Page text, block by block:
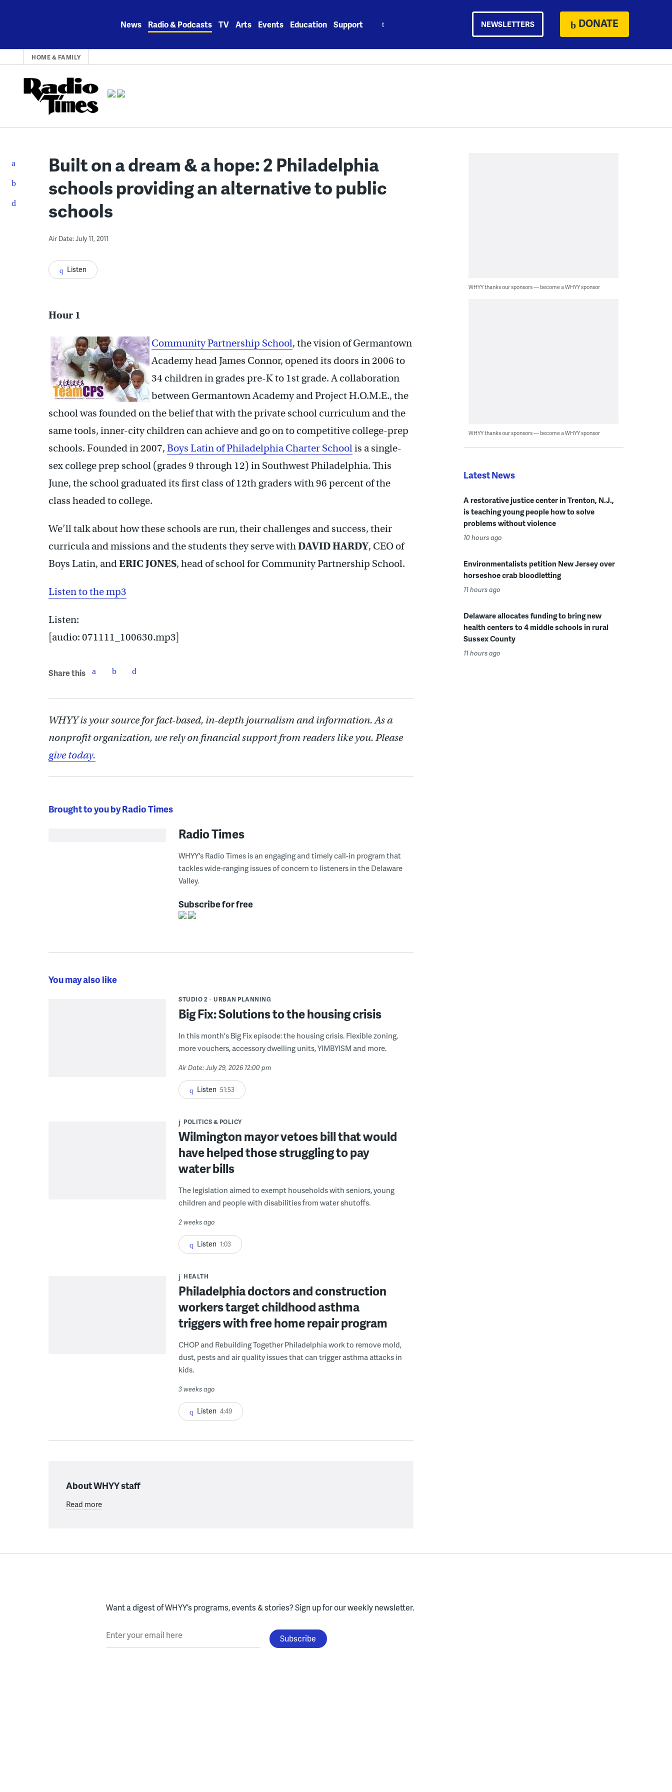
News Radio & Podcasts TV Arts Events Education Support NEWSLETTERS DONATE
HOME & FAMILY
Built on a dream & a hope: 2 Philadelphia
schools providing an alternative to public
schools
Air Date: July 11, 2011
Listen
Hour 1
Community Partnership School, the vision of Germantown
Academy head James Connor, opened its doors in 2006 to
34 children in grades pre-K to 1st grade. A collaboration
between Germantown Academy and Project H.O.M.E., the
school was founded on the belief that with the private school curriculum and the
same tools, inner-city children can achieve and go on to competitive college-prep
schools. Founded in 2007, Boys Latin of Philadelphia Charter Schoolis a single-
sex college prep school (grades 9 through 12) in Southwest Philadelphia. This
June, the school graduated its first class of 12th graders with 96 percent of the
class headed to college.
We’ll talk about how these schools are run, their challenges and success, their
curricula and missions and the students they serve withDAVID HARDY, CEO of
Boys Latin, andERIC JONES, head of school for Community Partnership School.
Listen to the mp3
Listen:
[audio: 071111_100630.mp3]
Share this
WHYY is your source for fact-based, in-depth journalism and information. As a
nonprofit organization, we rely on financial support from readers like you. Please
give today.
Brought to you by Radio Times
Radio Times
WHYY's Radio Times is an engaging and timely call-in program that
tackles wide-ranging issues of concern to listeners in the Delaware
Valley.
Subscribe for free
You may also like
STUDIO 2 URBAN PLANNING
Big Fix: Solutions to the housing crisis
In this month's Big Fix episode: the housing crisis. Flexible zoning,
more vouchers, accessory dwelling units, YIMBYISM and more.
Air Date: July 29, 2026 12:00 pm
Listen 51:53
POLITICS & POLICY
Wilmington mayor vetoes bill that would
have helped those struggling to pay
water bills
The legislation aimed to exempt households with seniors, young
children and people with disabilities from water shutoffs.
2 weeks ago
Listen 1:03
HEALTH
Philadelphia doctors and construction
workers target childhood asthma
triggers with free home repair program
CHOP and Rebuilding Together Philadelphia work to remove mold,
dust, pests and air quality issues that can trigger asthma attacks in
kids.
3 weeks ago
Listen 4:49
About WHYY staff
Read more
WHYY thanks our sponsors — become a WHYY sponsor
WHYY thanks our sponsors — become a WHYY sponsor
Latest News
A restorative justice center in Trenton, N.J.,
is teaching young people how to solve
problems without violence
10 hours ago
Environmentalists petition New Jersey over
horseshoe crab bloodletting
11 hours ago
Delaware allocates funding to bring new
health centers to 4 middle schools in rural
Sussex County
11 hours ago
Want a digest of WHYY’s programs, events & stories?Sign up for our weekly newsletter.
Enter your email here